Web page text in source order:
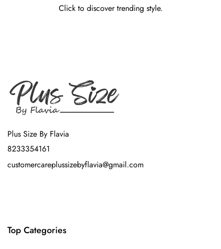
Click to discover trending style.
Plus Size By Flavia
8233354161
customercareplussizebyflavia@gmail.com
Top Categories